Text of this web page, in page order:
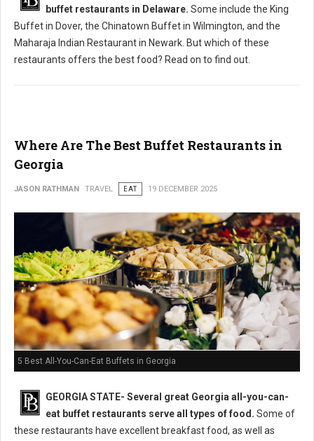
buffet restaurants in Delaware. Some include the King
Buffet in Dover, the Chinatown Buffet in Wilmington, and the
Maharaja Indian Restaurant in Newark. But which of these
restaurants offers the best food? Read on to find out.
Where Are The Best Buffet Restaurants in
Georgia
JASON RATHMAN TRAVEL EAT 19 DECEMBER 2025
5 Best All-You-Can-Eat Buffets in Georgia
GEORGIA STATE- Several great Georgia all-you-can-
eat buffet restaurants serve all types of food. Some of
these restaurants have excellent breakfast food, as well as